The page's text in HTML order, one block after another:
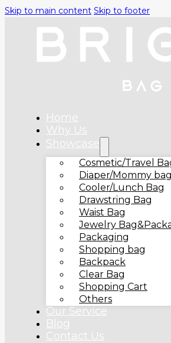
Skip to main content Skip to footer
Home
Why Us
Showcase
Cosmetic/Travel
Diaper/Mommy bag
Cooler/Lunch Bag
Drawstring Bag
Waist Bag
Jewelry
Packaging
Shopping bag
Backpack
Clear Bag
Shopping Cart
Others
Our Service
Blog
Contact Us